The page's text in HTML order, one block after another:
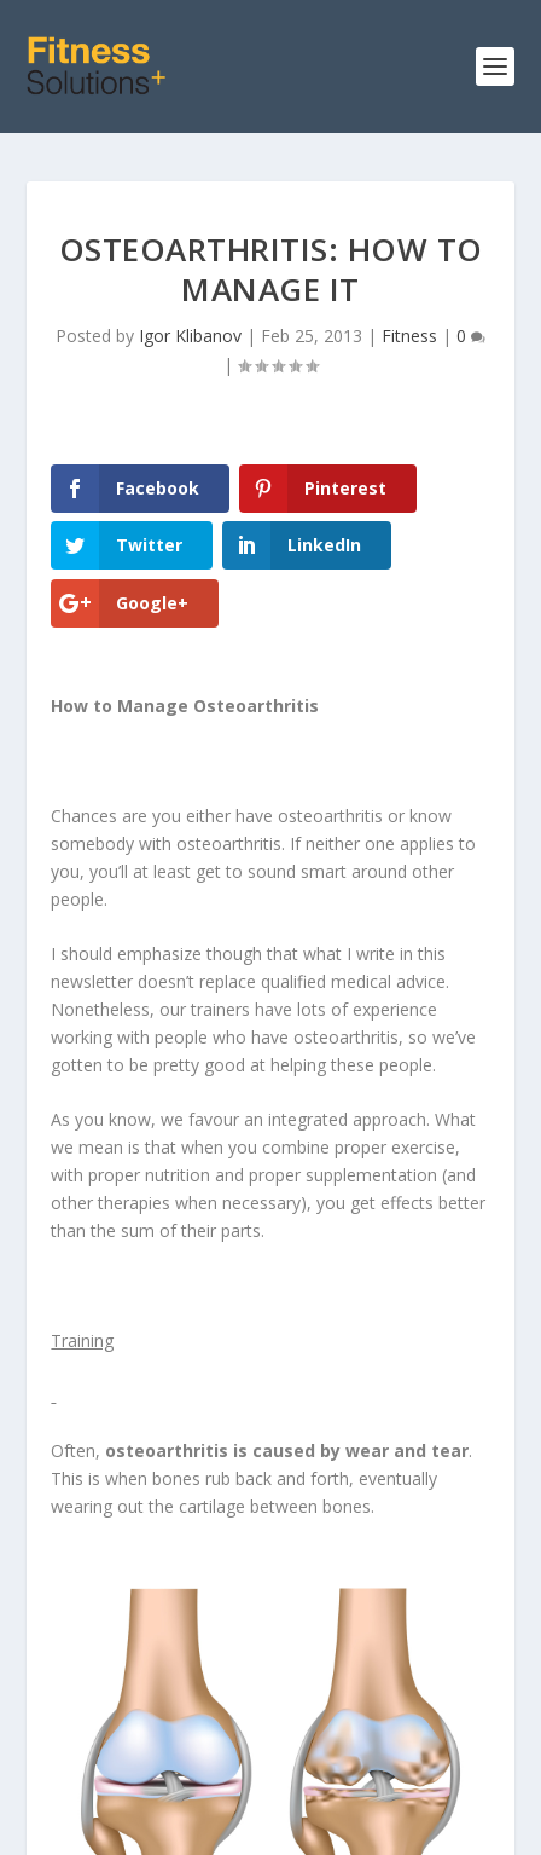
OSTEOARTHRITIS: HOW TO
MANAGE IT
Posted by Igor Klibanov | Feb 25, 2013 | Fitness | 0
|
Facebook Pinterest
Twitter LinkedIn
Google+
How to Manage Osteoarthritis
Chances are you either have osteoarthritis or know
somebody with osteoarthritis. If neither one applies to
you, you’ll at least get to sound smart around other
people.
I should emphasize though that what I write in this
newsletter doesn’t replace qualified medical advice.
Nonetheless, our trainers have lots of experience
working with people who have osteoarthritis, so we’ve
gotten to be pretty good at helping these people.
As you know, we favour an integrated approach. What
we mean is that when you combine proper exercise,
with proper nutrition and proper supplementation (and
other therapies when necessary), you get effects better
than the sum of their parts.
Training
Often, osteoarthritis is caused by wear and tear.
This is when bones rub back and forth, eventually
wearing out the cartilage between bones.